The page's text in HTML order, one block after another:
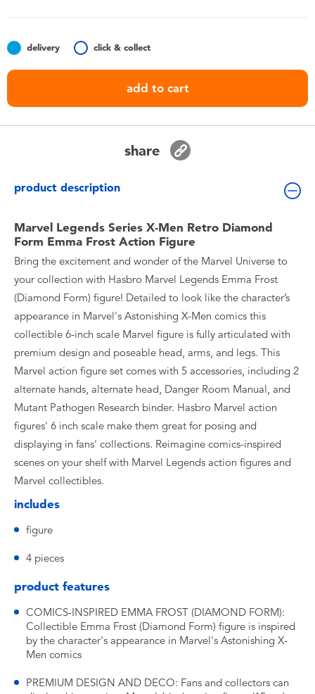
Nintendo Switch
Collectible Characters
delivery click & collect
add to cart
share
product description
Marvel Legends Series X-Men Retro Diamond
Form Emma Frost Action Figure
Bring the excitement and wonder of the Marvel Universe to
your collection with Hasbro Marvel Legends Emma Frost
(Diamond Form) figure! Detailed to look like the character’s
appearance in Marvel's Astonishing X-Men comics this
collectible 6-inch scale Marvel figure is fully articulated with
premium design and poseable head, arms, and legs. This
Marvel action figure set comes with 5 accessories, including 2
alternate hands, alternate head, Danger Room Manual, and
Mutant Pathogen Research binder. Hasbro Marvel action
figures' 6 inch scale make them great for posing and
displaying in fans' collections. Reimagine comics-inspired
scenes on your shelf with Marvel Legends action figures and
Marvel collectibles.
includes
figure
4 pieces
product features
COMICS-INSPIRED EMMA FROST (DIAMOND FORM):
Collectible Emma Frost (Diamond Form) figure is inspired
by the character's appearance in Marvel's Astonishing X-
Men comics
PREMIUM DESIGN AND DECO: Fans and collectors can